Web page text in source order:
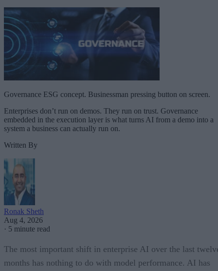
Governance ESG concept. Businessman pressing button on screen.
Enterprises don’t run on demos. They run on trust. Governance
embedded in the execution layer is what turns AI from a demo into a
system a business can actually run on.
Written By
Ronak Sheth
Aug 4, 2026
· 5 minute read
The most important shift in enterprise AI over the last
months has nothing to do with model performance. AI has